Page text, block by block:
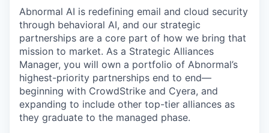
Abnormal AI is redefining email and cloud security
through behavioral AI, and our strategic
partnerships are a core part of how we bring that
mission to market. As a Strategic Alliances
Manager, you will own a portfolio of Abnormal’s
highest-priority partnerships end to end—
beginning with CrowdStrike and Cyera, and
expanding to include other top-tier alliances as
they graduate to the managed phase.